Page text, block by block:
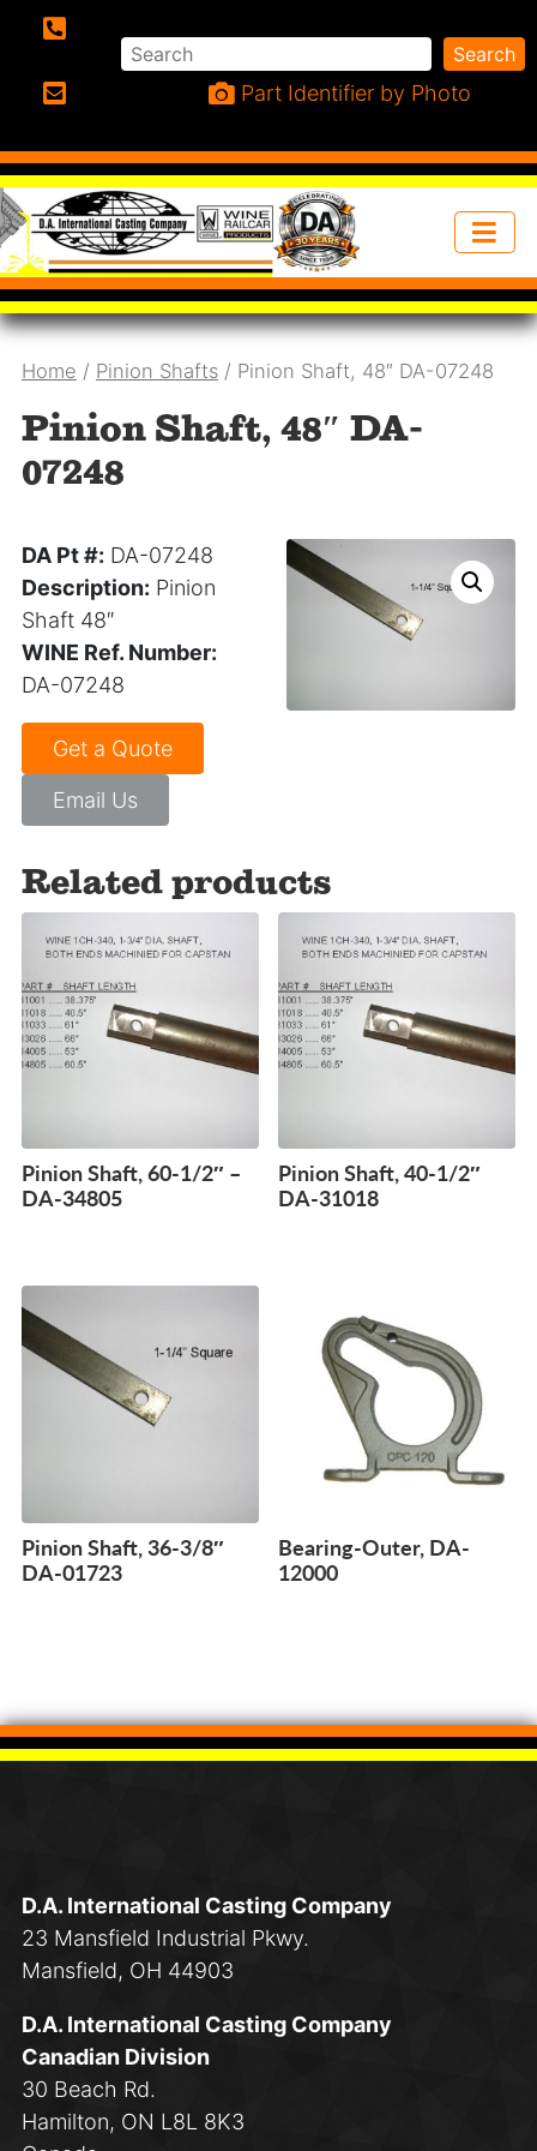
Search Search
Part Identifier by Photo
Home / Pinion Shafts / Pinion Shaft, 48″ DA-07248
Pinion Shaft, 48″ DA-
07248
DA Pt #: DA-07248
Description: Pinion
Shaft 48″
WINE Ref. Number:
DA-07248
Get a Quote
Email Us
Related products
Pinion Shaft, 60-1/2″ –
DA-34805
Pinion Shaft, 40-1/2″
DA-31018
Pinion Shaft, 36-3/8″
DA-01723
Bearing-Outer, DA-
12000
D.A. International Casting Company
23 Mansfield Industrial Pkwy.
Mansfield, OH 44903
D.A. International Casting Company
Canadian Division
30 Beach Rd.
Hamilton, ON L8L 8K3